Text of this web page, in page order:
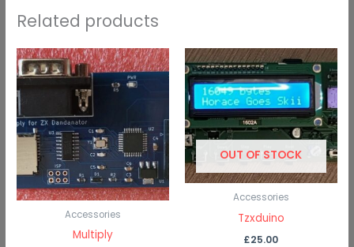
Related products
Accessories
Multiply
OUT OF STOCK
Accessories
Tzxduino
£25.00